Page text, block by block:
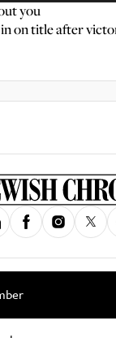
you
on title after